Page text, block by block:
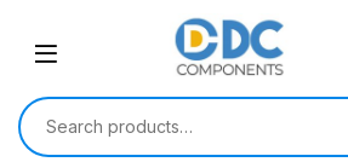
Search for: